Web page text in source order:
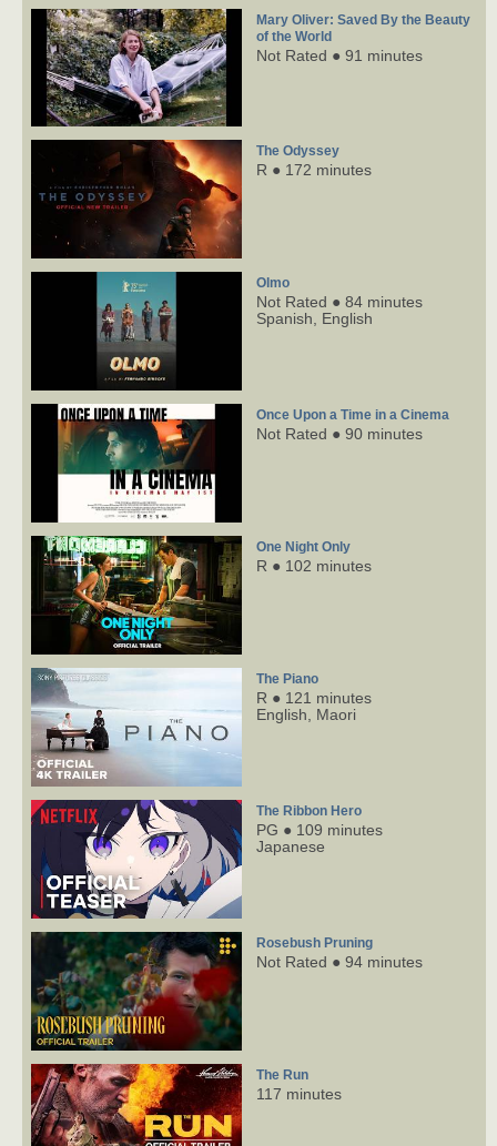
Mary Oliver: Saved By the Beauty
of the World
Not Rated ● 91 minutes
The Odyssey
R ● 172 minutes
Olmo
Not Rated ● 84 minutes
Spanish, English
Once Upon a Time in a Cinema
Not Rated ● 90 minutes
One Night Only
R ● 102 minutes
The Piano
R ● 121 minutes
English,
Maori
The Ribbon Hero
PG ● 109 minutes
Japanese
Rosebush Pruning
Not Rated ● 94 minutes
The Run
117 minutes